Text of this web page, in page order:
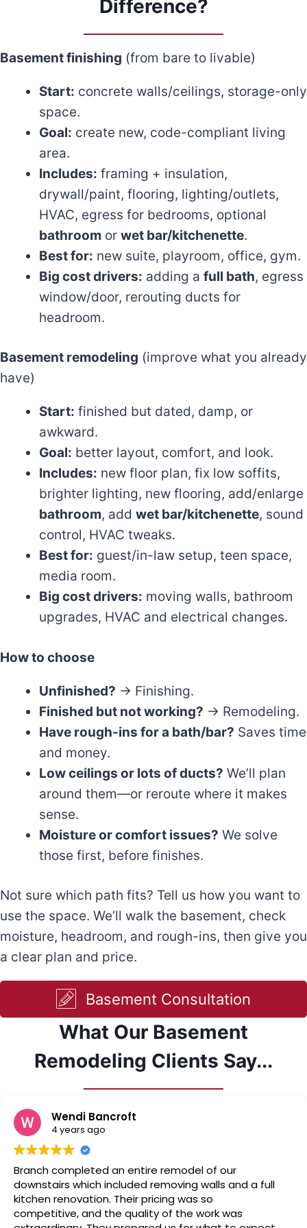
Difference?
Basement finishing (from bare to livable)
Start: concrete walls/ceilings, storage-only
space.
Goal: create new, code-compliant living
area.
Includes: framing + insulation,
drywall/paint, flooring, lighting/outlets,
HVAC, egress for bedrooms, optional
bathroom or wet bar/kitchenette.
Best for: new suite, playroom, office, gym.
Big cost drivers: adding a full bath, egress
window/door, rerouting ducts for
headroom.
Basement remodeling (improve what you already
have)
Start: finished but dated, damp, or
awkward.
Goal: better layout, comfort, and look.
Includes: new floor plan, fix low soffits,
brighter lighting, new flooring, add/enlarge
bathroom, add wet bar/kitchenette, sound
control, HVAC tweaks.
Best for: guest/in-law setup, teen space,
media room.
Big cost drivers: moving walls, bathroom
upgrades, HVAC and electrical changes.
How to choose
Unfinished? → Finishing.
Finished but not working? → Remodeling.
Have rough-ins for a bath/bar? Saves time
and money.
Low ceilings or lots of ducts? We’ll plan
around them—or reroute where it makes
sense.
Moisture or comfort issues? We solve
those first, before finishes.
Not sure which path fits? Tell us how you want to
use the space. We’ll walk the basement, check
moisture, headroom, and rough-ins, then give you
a clear plan and price.
Basement Consultation
What Our Basement
Remodeling Clients Say...
Wendi Bancroft
4 years ago
Branch completed an entire remodel of our
downstairs which included removing walls and a full
kitchen renovation. Their pricing was so
competitive, and the quality of the work was